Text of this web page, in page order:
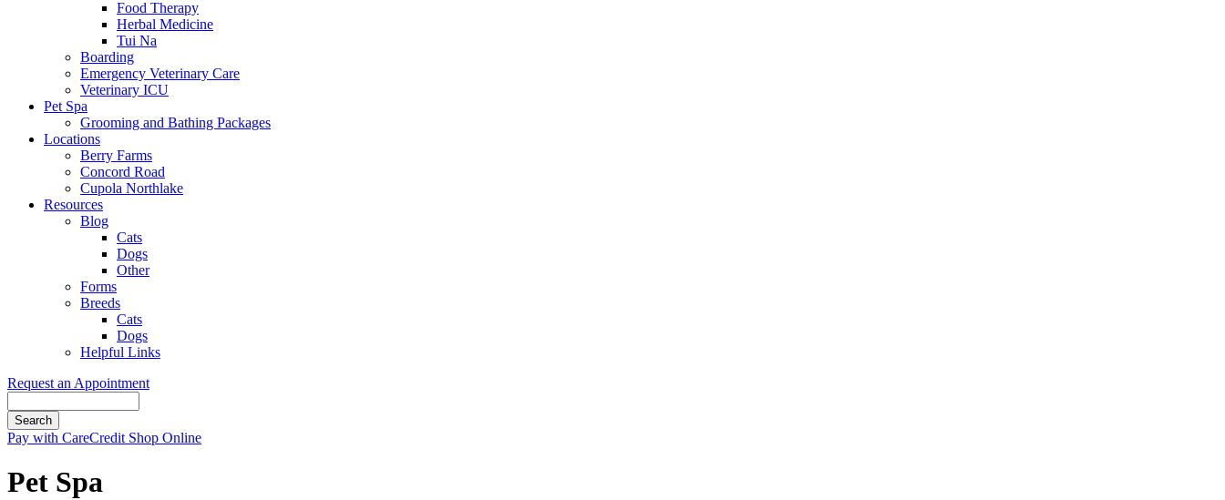
Food Therapy
Herbal Medicine
Tui Na
Boarding
Emergency Veterinary Care
Veterinary ICU
Pet Spa
Grooming and Bathing Packages
Locations
Berry Farms
Concord Road
Cupola Northlake
Resources
Blog
Cats
Dogs
Other
Forms
Breeds
Cats
Dogs
Helpful Links
Request an Appointment
Button
Pay with CareCredit Shop Online
Pet Spa